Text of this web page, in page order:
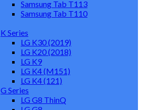
Samsung Tab T113
Samsung Tab T110
K Series
LG K30 (2019)
LG K20 (2018)
LG K9
LG K4 (M151)
LG K4 (121)
G Series
LG G8 ThinQ